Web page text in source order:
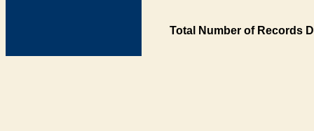
Total Number of Records